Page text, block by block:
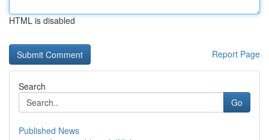
HTML is disabled
Report Page
Search
Go
Published News